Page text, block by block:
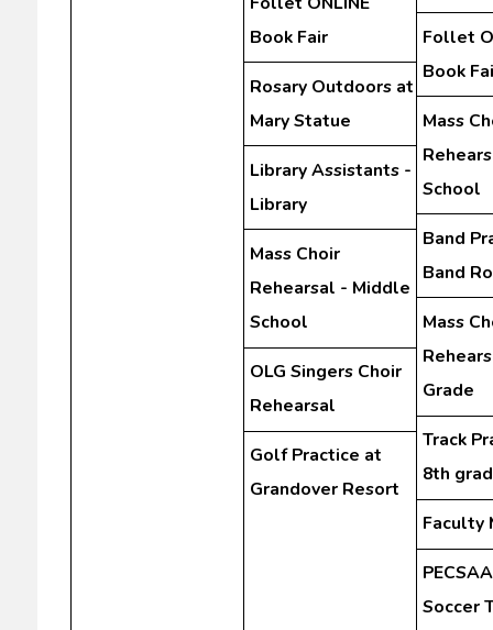
Book Fair
Rosary Outdoors at
Mary Statue
Library Assistants -
Library
Mass Choir
Rehearsal - Middle
School
OLG Singers Choir
Rehearsal
Golf Practice at
Grandover Resort
Follet
Book
Mass
School
Band
Band
Mass
Grade
Track
8th
Faculty
Soccer